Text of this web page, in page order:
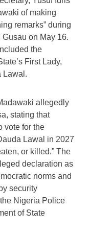
of making
remarks” during
on May 16.
the
First Lady,
Lawal.
allegedly
stating that
vote for the
Lawal in 2027
or killed.” The
declaration as
norms and
security
Nigeria Police
of State